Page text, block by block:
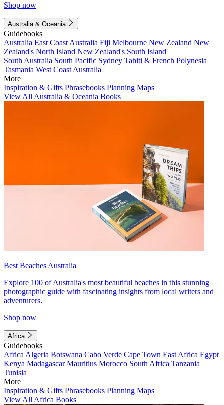
Shop now
Australia & Oceania
Guidebooks
Australia East Coast Australia Fiji Melbourne New Zealand New
Zealand's North Island New Zealand's South Island
South Australia South Pacific Sydney Tahiti & French Polynesia
Tasmania West Coast Australia
More
Inspiration & Gifts Phrasebooks Planning Maps
View All Australia & Oceania Books
Best Beaches Australia
Explore 100 of Australia's most beautiful beaches in this stunning
photographic guide with fascinating insights from local writers and
adventurers.
Shop now
Africa
Guidebooks
Africa Algeria Botswana Cabo Verde Cape Town East Africa Egypt
Kenya MadagascarMauritius Morocco South Africa Tanzania
Tunisia
More
Inspiration & Gifts Phrasebooks Planning Maps
View All Africa Books